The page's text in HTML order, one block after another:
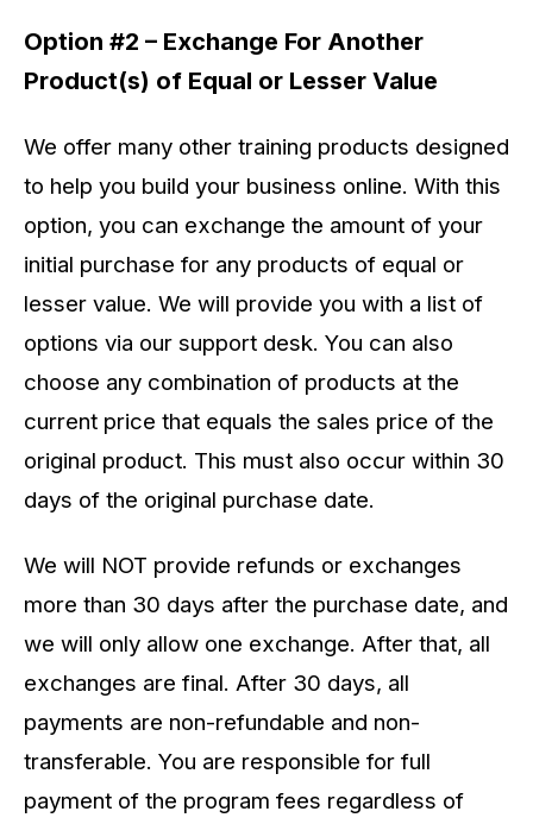
Option #2 – Exchange For Another
Product(s) of Equal or Lesser Value
We offer many other training products designed
to help you build your business online. With this
option, you can exchange the amount of your
initial purchase for any products of equal or
lesser value. We will provide you with a list of
options via our support desk. You can also
choose any combination of products at the
current price that equals the sales price of the
original product. This must also occur within 30
days of the original purchase date.
We will NOT provide refunds or exchanges
more than 30 days after the purchase date, and
we will only allow one exchange. After that, all
exchanges are final. After 30 days, all
payments are non-refundable and non-
transferable. You are responsible for full
payment of the program fees regardless of